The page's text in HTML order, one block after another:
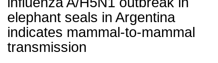
elephant seals in Argentina
indicates mammal-to-mammal
transmission